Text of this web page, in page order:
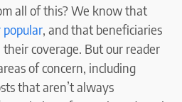
all of this? We know that
popular, and that beneficiaries
coverage. But our reader
of concern, including
that aren’t always